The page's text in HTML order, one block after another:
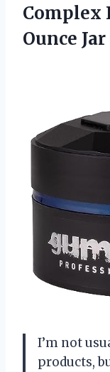
Complex
Ounce Jar
I’m not
products,